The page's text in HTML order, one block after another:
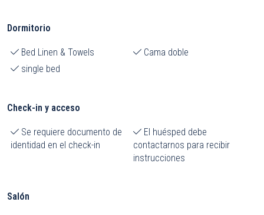
Dormitorio
Bed Linen & Towels
Cama doble
single bed
Check-in y acceso
Se requiere documento de
identidad en el check-in
El huésped debe
contactarnos para recibir
instrucciones
Salón